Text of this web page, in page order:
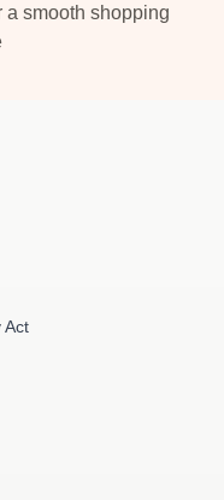
a smooth shopping
Act